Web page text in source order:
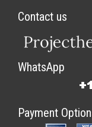
Contact us
WhatsApp
Payment